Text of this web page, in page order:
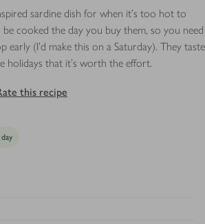
sardine dish for when it's too hot to
cooked the day you buy them, so you need
early (I’d make this on a Saturday). They taste
holidays that it’s worth the effort.
this recipe